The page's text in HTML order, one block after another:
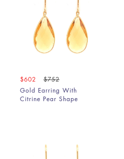
$602
$752
Gold Earring With
Citrine Pear Shape